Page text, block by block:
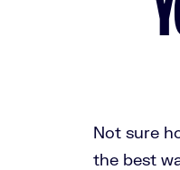
Not sure
the best